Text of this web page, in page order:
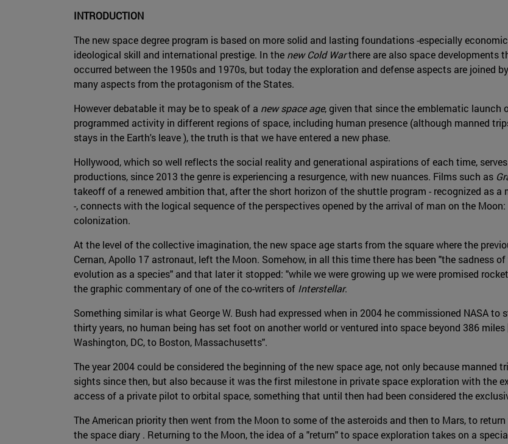
INTRODUCTION
The new space degree program is based on more solid and lasting foundations -especially
ideological skill and international prestige. In the new Cold Warthere are also space developments
occurred between the 1950s and 1970s, but today the exploration and defense aspects are joined
many aspects from the protagonism of the States.
However debatable it may be to speak of a new space age, given that since the emblematic launch
programmed activity in different regions of space, including human presence (although manned
stays in the Earth's leave ), the truth is that we have entered a new phase.
Hollywood, which so well reflects the social reality and generational aspirations of each time,
productions, since 2013 the genre is experiencing a resurgence, with new nuances. Films such as
takeoff of a renewed ambition that, after the short horizon of the shuttle program - recognized as a
-, connects with the logical sequence of the perspectives opened by the arrival of man on the
colonization.
At the level of the collective imagination, the new space age starts from the square where the
Cernan, Apollo 17 astronaut, left the Moon. Somehow, in all this time there has been "the sadness
evolution as a species" and that later it stopped: "while we were growing up we were promised
the graphic commentary of one of the co-writers of Interstellar.
Something similar is what George W. Bush had expressed when in 2004 he commissioned NASA
thirty years, no human being has set foot on another world or ventured into space beyond 386
Washington, DC, to Boston, Massachusetts".
The year 2004 could be considered the beginning of the new space age, not only because manned
sights since then, but also because it was the first milestone in private space exploration with the
access of a private pilot to orbital space, something that until then had been considered the
The American priority then went from the Moon to some of the asteroids and then to Mars, to
the space diary . Returning to the Moon, the idea of a "return" to space exploration takes on a